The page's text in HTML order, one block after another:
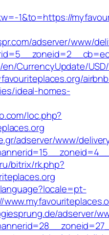
1&to=https://
adserver/www/
CurrencyUpdate/
ideal-homes-
loc.php?
adserver/www/
bitrix/rk.php?
adserver/